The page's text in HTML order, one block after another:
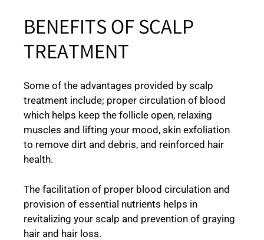
BENEFITS OF SCALP
TREATMENT
Some of the advantages provided by scalp
treatment include; proper circulation of blood
which helps keep the follicle open, relaxing
muscles and lifting your mood, skin exfoliation
to remove dirt and debris, and reinforced hair
health.
The facilitation of proper blood circulation and
provision of essential nutrients helps in
revitalizing your scalp and prevention of graying
hair and hair loss.